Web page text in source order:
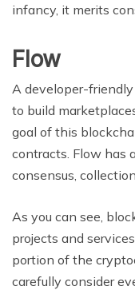
infancy, it merits
Flow
A developer-
to build
goal of this
contracts. Flow has
consensus,
As you can see,
projects and
portion of the
carefully consider